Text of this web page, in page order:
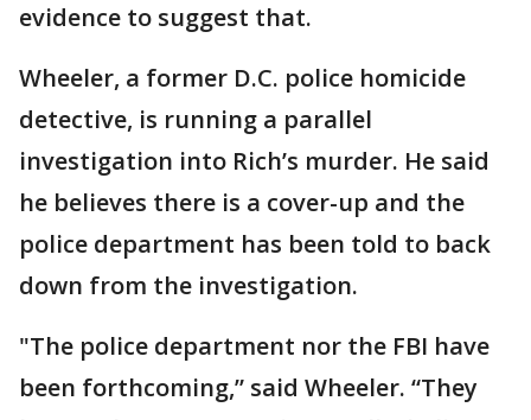
evidence to suggest that.
Wheeler, a former D.C. police homicide
detective, is running a parallel
investigation into Rich’s murder. He said
he believes there is a cover-up and the
police department has been told to back
down from the investigation.
"The police department nor the FBI have
been forthcoming,” said Wheeler. “They